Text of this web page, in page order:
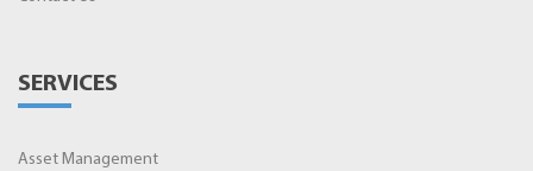
SERVICES
Asset Management